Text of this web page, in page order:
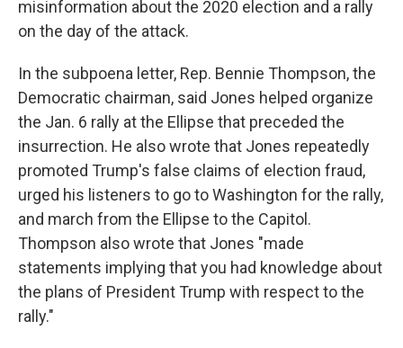
misinformation about the 2020 election and a rally
on the day of the attack.
In the subpoena letter, Rep. Bennie Thompson, the
Democratic chairman, said Jones helped organize
the Jan. 6 rally at the Ellipse that preceded the
insurrection. He also wrote that Jones repeatedly
promoted Trump's false claims of election fraud,
urged his listeners to go to Washington for the rally,
and march from the Ellipse to the Capitol.
Thompson also wrote that Jones "made
statements implying that you had knowledge about
the plans of President Trump with respect to the
rally."